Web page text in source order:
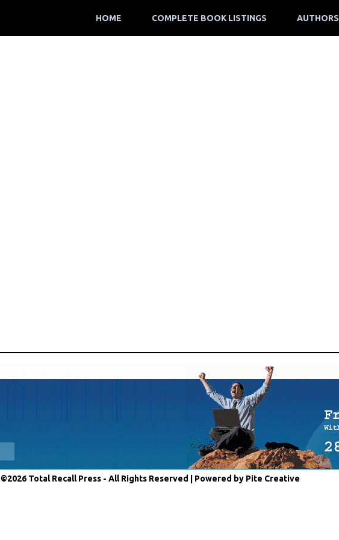
HOME COMPLETE BOOK LISTINGS AUTHORS
©2026 Total Recall Press - All Rights Reserved | Powered by Pite Creative